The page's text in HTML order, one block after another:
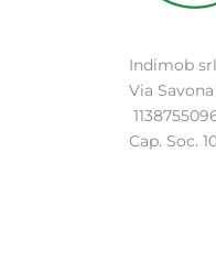
Indimob srl
Via
Cap. Soc.